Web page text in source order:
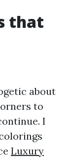
that
about
to
I
Luxury